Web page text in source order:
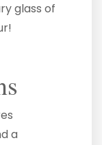
glass of
a